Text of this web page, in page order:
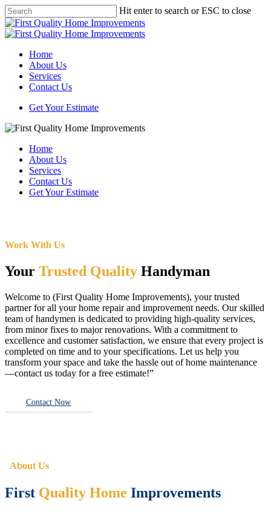
Skip
to
main
Hit enter to search or ESC to close
Close
Search
Menu
Home
About Us
Services
Contact Us
Get Your Estimate
Home
About Us
Services
Contact Us
Get Your Estimate
Work With Us
Your Trusted Quality Handyman
Welcome to (First Quality Home Improvements), your trusted
partner for all your home repair and improvement needs. Our skilled
team of handymen is dedicated to providing high-quality services,
from minor fixes to major renovations. With a commitment to
excellence and customer satisfaction, we ensure that every project is
completed on time and to your specifications. Let us help you
transform your space and take the hassle out of home maintenance
—contact us today for a free estimate!”
Contact Now
About Us
First Quality Home Improvements